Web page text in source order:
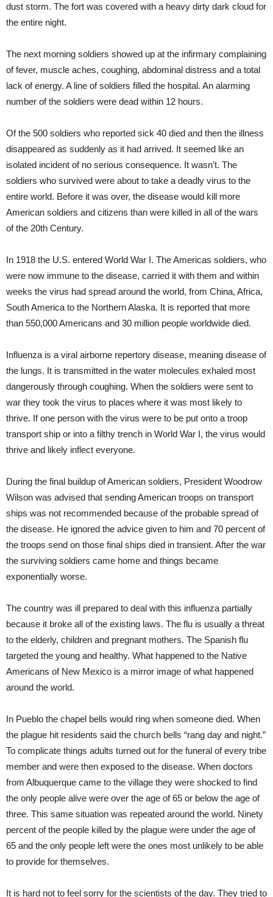
dust storm. The fort was covered with a heavy dirty dark cloud for
the entire night.
The next morning soldiers showed up at the infirmary complaining
of fever, muscle aches, coughing, abdominal distress and a total
lack of energy. A line of soldiers filled the hospital. An alarming
number of the soldiers were dead within 12 hours.
Of the 500 soldiers who reported sick 40 died and then the illness
disappeared as suddenly as it had arrived. It seemed like an
isolated incident of no serious consequence. It wasn’t. The
soldiers who survived were about to take a deadly virus to the
entire world. Before it was over, the disease would kill more
American soldiers and citizens than were killed in all of the wars
of the 20th Century.
In 1918 the U.S. entered World War I. The Americas soldiers, who
were now immune to the disease, carried it with them and within
weeks the virus had spread around the world, from China, Africa,
South America to the Northern Alaska. It is reported that more
than 550,000 Americans and 30 million people worldwide died.
Influenza is a viral airborne repertory disease, meaning disease of
the lungs. It is transmitted in the water molecules exhaled most
dangerously through coughing. When the soldiers were sent to
war they took the virus to places where it was most likely to
thrive. If one person with the virus were to be put onto a troop
transport ship or into a filthy trench in World War I, the virus would
thrive and likely inflect everyone.
During the final buildup of American soldiers, President Woodrow
Wilson was advised that sending American troops on transport
ships was not recommended because of the probable spread of
the disease. He ignored the advice given to him and 70 percent of
the troops send on those final ships died in transient. After the war
the surviving soldiers came home and things became
exponentially worse.
The country was ill prepared to deal with this influenza partially
because it broke all of the existing laws. The flu is usually a threat
to the elderly, children and pregnant mothers. The Spanish flu
targeted the young and healthy. What happened to the Native
Americans of New Mexico is a mirror image of what happened
around the world.
In Pueblo the chapel bells would ring when someone died. When
the plague hit residents said the church bells “rang day and night.”
To complicate things adults turned out for the funeral of every tribe
member and were then exposed to the disease. When doctors
from Albuquerque came to the village they were shocked to find
the only people alive were over the age of 65 or below the age of
three. This same situation was repeated around the world. Ninety
percent of the people killed by the plague were under the age of
65 and the only people left were the ones most unlikely to be able
to provide for themselves.
It is hard not to feel sorry for the scientists of the day. They tried to